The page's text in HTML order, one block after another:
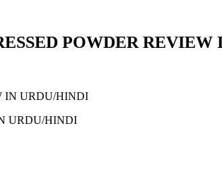
POWDER
URDU/HINDI